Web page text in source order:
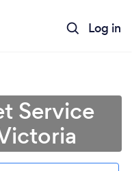
Log in
Service